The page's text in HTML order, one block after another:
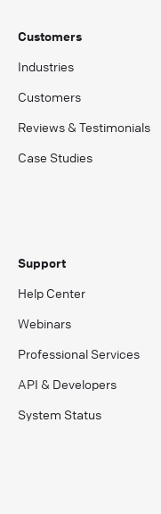
Customers
Industries
Customers
Reviews & Testimonials
Case Studies
Support
Help Center
Webinars
Professional Services
API & Developers
System Status